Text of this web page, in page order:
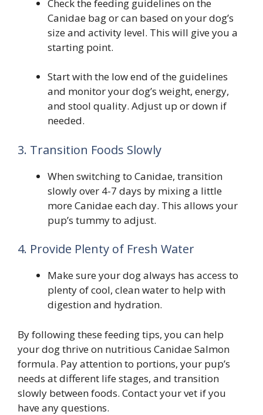
Check the feeding guidelines on the
Canidae bag or can based on your dog’s
size and activity level. This will give you a
starting point.
Start with the low end of the guidelines
and monitor your dog’s weight, energy,
and stool quality. Adjust up or down if
needed.
3. Transition Foods Slowly
When switching to Canidae, transition
slowly over 4-7 days by mixing a little
more Canidae each day. This allows your
pup’s tummy to adjust.
4. Provide Plenty of Fresh Water
Make sure your dog always has access to
plenty of cool, clean water to help with
digestion and hydration.
By following these feeding tips, you can help
your dog thrive on nutritious Canidae Salmon
formula. Pay attention to portions, your pup’s
needs at different life stages, and transition
slowly between foods. Contact your vet if you
have any questions.